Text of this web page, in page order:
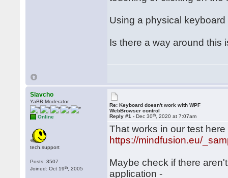
Using a physical
Is there a way around this
Slavcho
YaBB Moderator
Online
tech.support
Posts: 3507
Joined: Oct 19th , 2005
Re: Keyboard doesn't work with WPF
WebBrowser control
Reply #1 -Dec 30th , 2020 at 7:07am
That works in our test
https://mindfusion.eu/
Maybe check if there
application -